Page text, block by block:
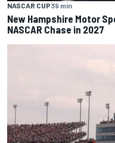
NASCAR CUP39 min
New Hampshire Motor
NASCAR Chase in 2027